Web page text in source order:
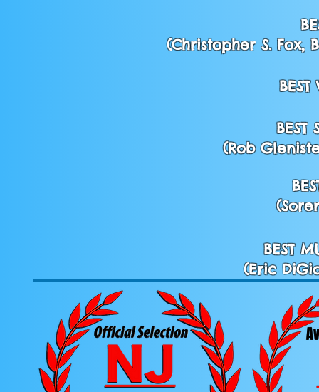
(Christopher S. Fox,
BEST
(Rob
BEST
(Eric